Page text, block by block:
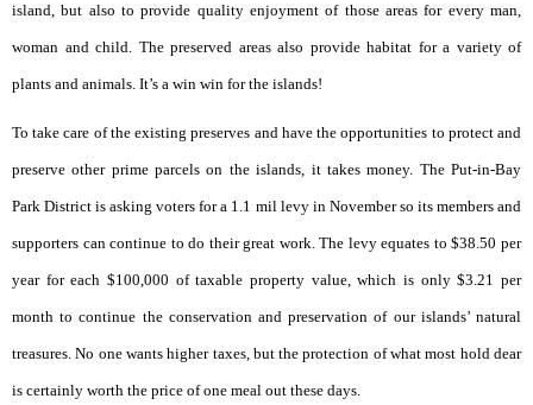
island, but also to provide quality enjoyment of those areas for every man,
woman and child. The preserved areas also provide habitat for a variety of
plants and animals. It’s a win win for the islands!
To take care of the existing preserves and have the opportunities to protect and
preserve other prime parcels on the islands, it takes money. The Put-in-Bay
Park District is asking voters for a 1.1 mil levy in November so its members and
supporters can continue to do their great work. The levy equates to $38.50 per
year for each $100,000 of taxable property value, which is only $3.21 per
month to continue the conservation and preservation of our islands’ natural
treasures. No one wants higher taxes, but the protection of what most hold dear
is certainly worth the price of one meal out these days.